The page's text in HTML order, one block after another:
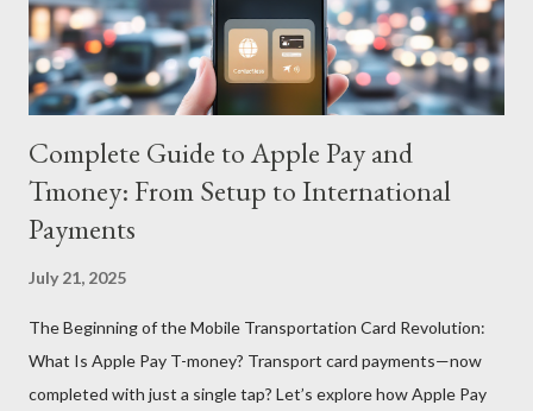
Complete Guide to Apple Pay and
Tmoney: From Setup to International
Payments
July 21, 2025
The Beginning of the Mobile Transportation Card Revolution:
What Is Apple Pay T-money? Transport card payments—now
completed with just a single tap? Let’s explore how Apple Pay